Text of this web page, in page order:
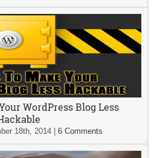
WordPress Blog Less
18th, 2014 |6 Comments